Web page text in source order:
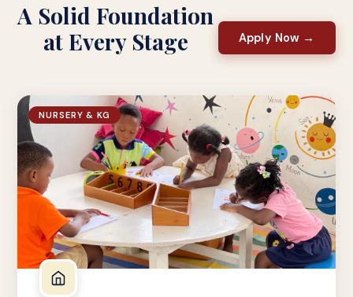
A Solid Foundation
at Every Stage
Apply Now →
NURSERY & KG